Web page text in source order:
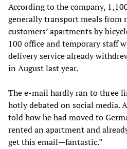
According to the company,
generally transport meals from
customers’ apartments by
100 office and temporary staff
delivery service already
in August last year.
The e-mail hardly ran to three
hotly debated on social media.
told how he had moved to
rented an apartment and
get this email—fantastic.”